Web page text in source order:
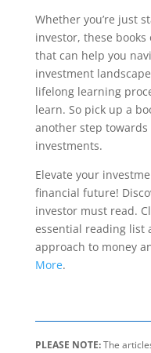
Whether you’re just
investor, these
that can help you
investment
lifelong learning
learn. So pick up a
another step
investments.
Elevate your
financial future!
investor must read.
essential reading list
approach to money
More.
PLEASE NOTE:The